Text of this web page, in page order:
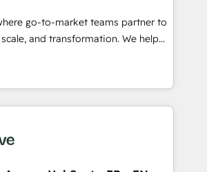
of Breeze AI and custom agents
- 8 platform
deep HIPAA-compliance
go-to-market teams partner to
and transformation. We help
HubSpot’s AI-powered
and operationalize HubSpot’s
framework through expert-led
agents, and purpose-built apps,